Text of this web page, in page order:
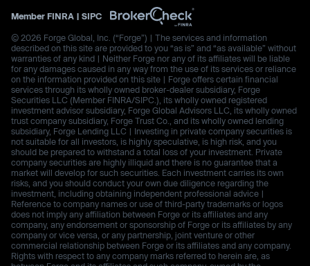
Member FINRA | SIPC
© 2026 Forge Global, Inc. (“Forge”) | The services and information
described on this site are provided to you “as is” and “as available” without
warranties of any kind | Neither Forge nor any of its affiliates will be liable
for any damages caused in any way from the use of its services or reliance
on the information provided on this site | Forge offers certain financial
services through its wholly owned broker-dealer subsidiary, Forge
Securities LLC (Member FINRA/SIPC.), its wholly owned registered
investment advisor subsidiary, Forge Global Advisors LLC, its wholly owned
trust company subsidiary, Forge Trust Co., and its wholly owned lending
subsidiary, Forge Lending LLC | Investing in private company securities is
not suitable for all investors, is highly speculative, is high risk, and you
should be prepared to withstand a total loss of your investment. Private
company securities are highly illiquid and there is no guarantee that a
market will develop for such securities. Each investment carries its own
risks, and you should conduct your own due diligence regarding the
investment, including obtaining independent professional advice |
Reference to company names or use of third-party trademarks or logos
does not imply any affiliation between Forge or its affiliates and any
company, any endorsement or sponsorship of Forge or its affiliates by any
company or vice versa, or any partnership, joint venture or other
commercial relationship between Forge or its affiliates and any company.
Rights with respect to any company marks referred to herein are, as